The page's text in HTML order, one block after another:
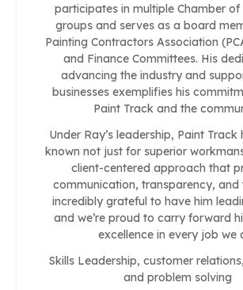
participates in multiple Chamber of
groups and serves as a board
Painting Contractors Association
and Finance Committees. His
advancing the industry and
businesses exemplifies his
Paint Track and the
Under Ray’s leadership, Paint
known not just for superior
client-centered approach that
communication, transparency, and
incredibly grateful to have him
and we’re proud to carry forward
excellence in every job we
Skills Leadership, customer
and problem solving